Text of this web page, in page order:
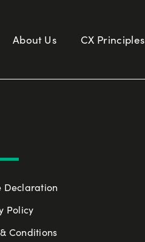
About Us CX Principles
Declaration
Policy
Conditions